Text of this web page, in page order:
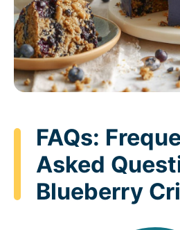
FAQs:
Asked
Blueberry